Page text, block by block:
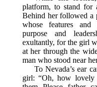
platform, to stand for
Behind her followed a
whose features and
purpose and
exultantly, for the girl
at her through the
man who stood near
To Nevada’s ear
girl: “Oh, how